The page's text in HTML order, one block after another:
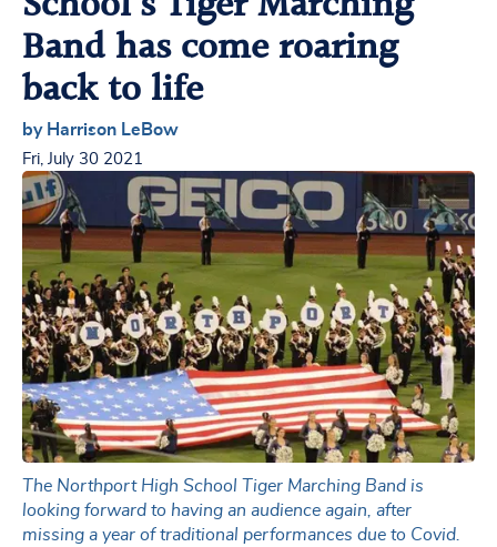
Band has come roaring
back to life
by Harrison LeBow
Fri, July 30 2021
The Northport High School Tiger Marching Band is
looking forward to having an audience again, after
missing a year of traditional performances due to Covid.